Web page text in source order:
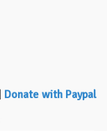
Donate with Paypal